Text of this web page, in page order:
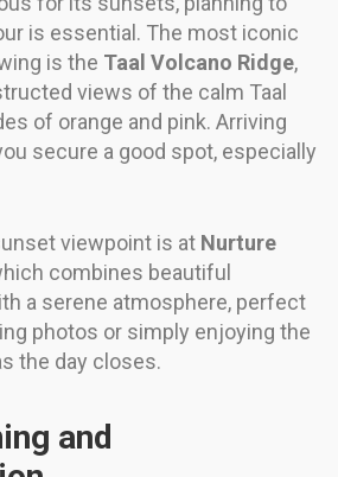
is essential. The most iconic
is the Taal Volcano Ridge,
views of the calm Taal
of orange and pink. Arriving
secure a good spot, especially
viewpoint is at Nurture
combines beautiful
a serene atmosphere, perfect
photos or simply enjoying the
the day closes.
and